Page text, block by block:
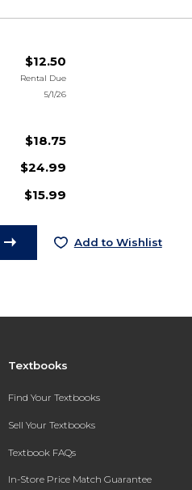
$12.50
Rental Due
5/1/26
$18.75
$24.99
$15.99
Add to Wishlist
Textbooks
Find Your Textbooks
Sell Your Textbooks
Textbook FAQs
In-Store Price Match Guarantee